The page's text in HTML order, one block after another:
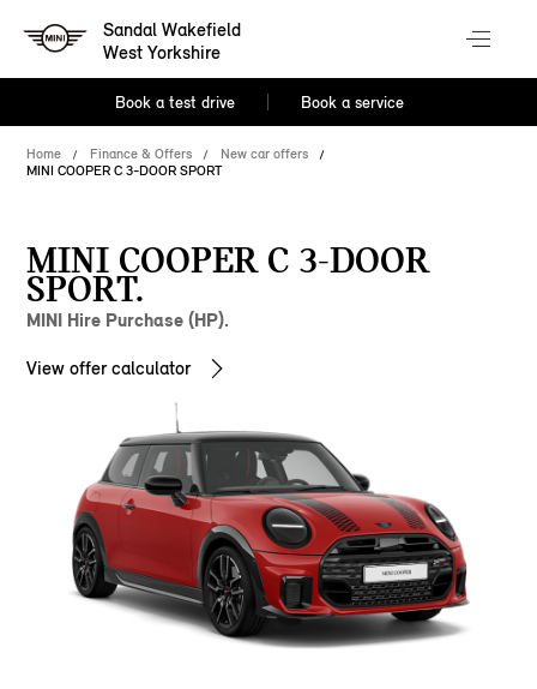
Sandal Wakefield
West Yorkshire
Book a test drive Book a service
Home Finance & Offers
New car offers
MINI COOPER C 3-DOOR SPORT
MINI COOPER C 3-DOOR
SPORT.
MINI Hire Purchase (HP).
View offer calculator